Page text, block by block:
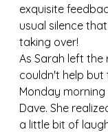
exquisite
usual silence
taking over!
As Sarah left the
couldn't help
Monday
Dave. She
a little bit of